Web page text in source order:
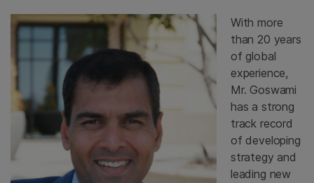
With more
than 20 years
of global
experience,
Mr. Goswami
has a strong
track record
of developing
strategy and
leading new